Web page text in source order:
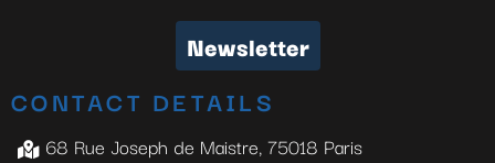
Newsletter
CONTACT DETAILS
68 Rue Joseph de Maistre, 75018 Paris